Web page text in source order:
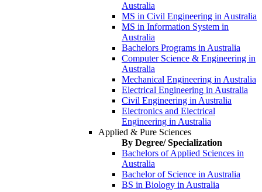
Australia
MS in Civil Engineering in Australia
MS in Information System in
Australia
Bachelors Programs in Australia
Computer Science & Engineering in
Australia
Mechanical Engineering in Australia
Electrical Engineering in Australia
Civil Engineering in Australia
Electronics and Electrical
Engineering in Australia
Applied & Pure Sciences
By Degree/ Specialization
Bachelors of Applied Sciences in
Australia
Bachelor of Science in Australia
BS in Biology in Australia